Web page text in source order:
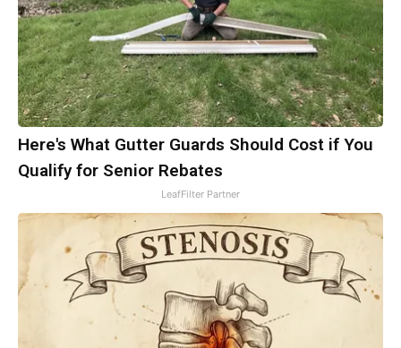
Here's What Gutter Guards Should Cost if You
Qualify for Senior Rebates
LeafFilter Partner